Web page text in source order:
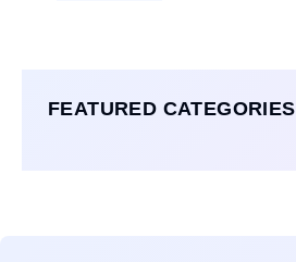
FEATURED CATEGORIES